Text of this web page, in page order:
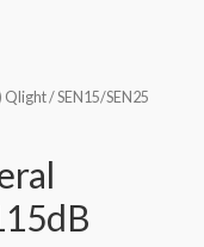
Qlight/ SEN15/SEN25